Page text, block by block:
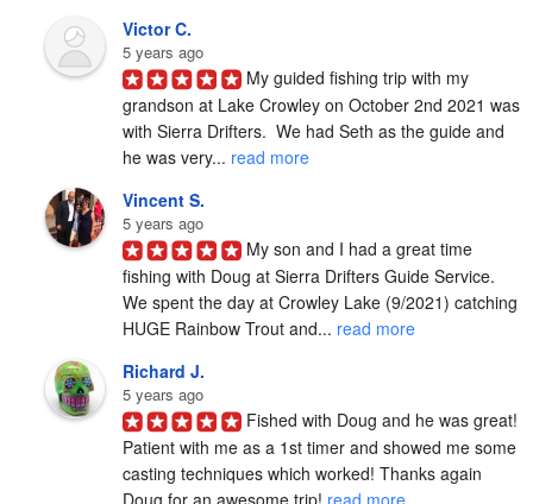
Victor C.
5 years ago
My guided fishing trip with my
grandson at Lake Crowley on October 2nd 2021 was
with Sierra Drifters.  We had Seth as the guide and
he was very... read more
Vincent S.
5 years ago
My son and I had a great time
fishing with Doug at Sierra Drifters Guide Service.
We spent the day at Crowley Lake (9/2021) catching
HUGE Rainbow Trout and... read more
Richard J.
5 years ago
Fished with Doug and he was great!
Patient with me as a 1st timer and showed me some
casting techniques which worked! Thanks again